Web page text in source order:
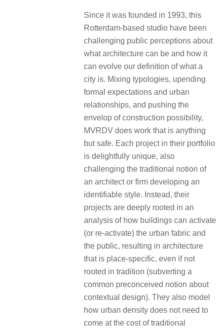
Since it was founded in 1993, this
Rotterdam-based studio have been
challenging public perceptions about
what architecture can be and how it
can evolve our definition of what a
city is. Mixing typologies, upending
formal expectations and urban
relationships, and pushing the
envelop of construction possibility,
MVRDV does work that is anything
but safe. Each project in their portfolio
is delightfully unique, also
challenging the traditional notion of
an architect or firm developing an
identifiable style. Instead, their
projects are deeply rooted in an
analysis of how buildings can activate
(or re-activate) the urban fabric and
the public, resulting in architecture
that is place-specific, even if not
rooted in tradition (subverting a
common preconceived notion about
contextual design). They also model
how urban density does not need to
come at the cost of traditional